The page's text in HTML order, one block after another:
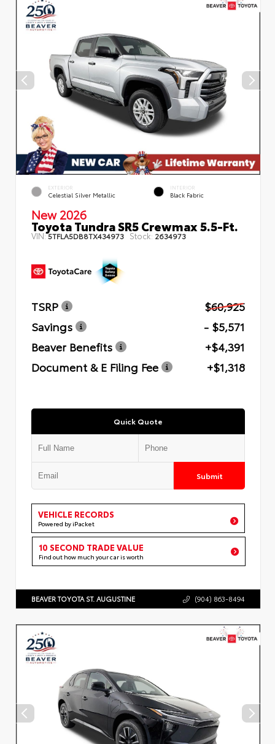
EXTERIOR
Celestial Silver Metallic
INTERIOR
Black Fabric
New 2026
Toyota Tundra SR5 Crewmax 5.5-Ft.
VIN:5TFLA5DB8TX434973 Stock: 2634973
TSRP
$60,925
Savings
- $5,571
Beaver Benefits
+$4,391
Document & E Filing Fee
+$1,318
Quick Quote
Submit
VEHICLE RECORDS
Powered by iPacket
10 SECOND TRADE VALUE
Find out how much your car is worth
BEAVER TOYOTA ST. AUGUSTINE (904) 863-8494